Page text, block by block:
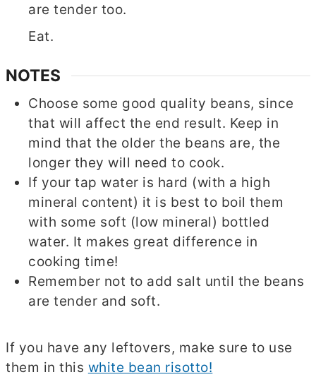
are tender too.
Eat.
NOTES
Choose some good quality beans, since
that will affect the end result. Keep in
mind that the older the beans are, the
longer they will need to cook.
If your tap water is hard (with a high
mineral content) it is best to boil them
with some soft (low mineral) bottled
water. It makes great difference in
cooking time!
Remember not to add salt until the beans
are tender and soft.
If you have any leftovers, make sure to use
them in this white bean risotto!